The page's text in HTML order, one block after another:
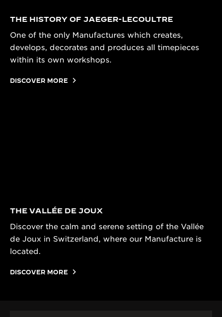
THE HISTORY OF JAEGER-LECOULTRE
One of the only Manufactures which creates,
develops, decorates and produces all timepieces
within its own workshops.
DISCOVER MORE
THE VALLÉE DE JOUX
Discover the calm and serene setting of the Vallée
de Joux in Switzerland, where our Manufacture is
located.
DISCOVER MORE